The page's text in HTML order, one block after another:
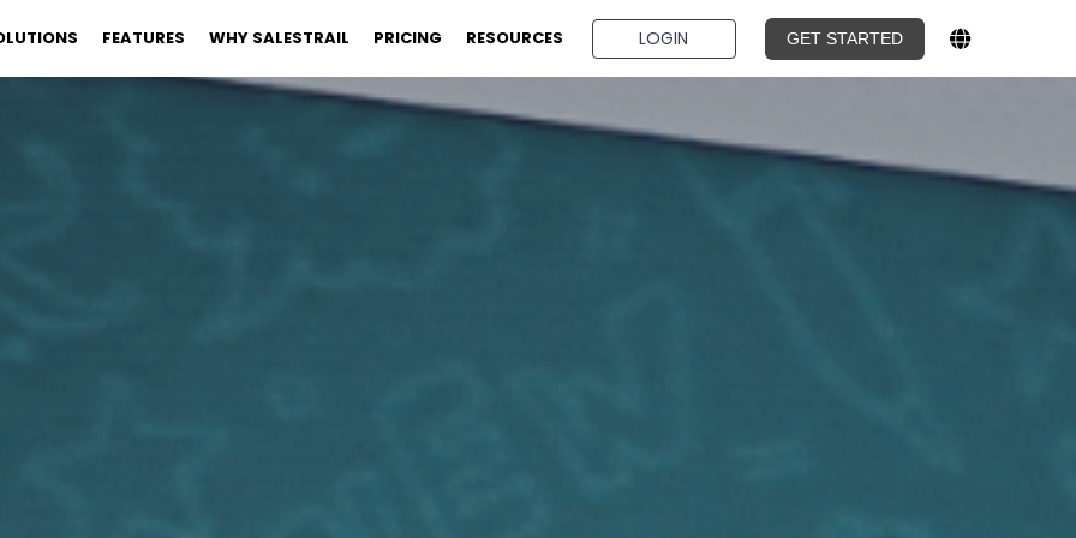
FEATURES WHY SALESTRAIL PRICING RESOURCES LOGIN GET STARTED
BOOK A DEMO